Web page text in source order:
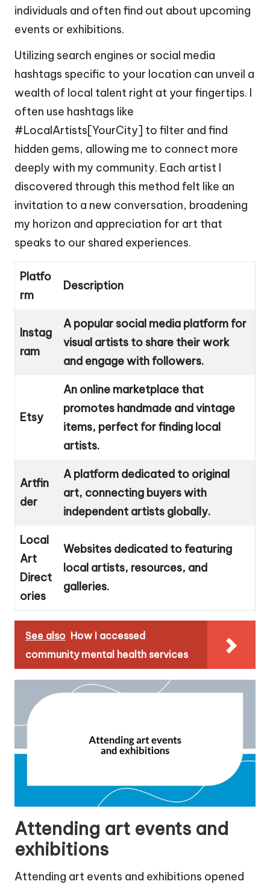
individuals and often find out about upcoming
events or exhibitions.
Utilizing search engines or social media
hashtags specific to your location can unveil a
wealth of local talent right at your fingertips. I
often use hashtags like
#LocalArtists[YourCity] to filter and find
hidden gems, allowing me to connect more
deeply with my community. Each artist I
discovered through this method felt like an
invitation to a new conversation, broadening
my horizon and appreciation for art that
speaks to our shared experiences.
Platfo
rm
Description
Instag
ram
A popular social media platform for
visual artists to share their work
and engage with followers.
Etsy
An online marketplace that
promotes handmade and vintage
items, perfect for finding local
artists.
Artfin
der
A platform dedicated to original
art, connecting buyers with
independent artists globally.
Local
Art
Direct
ories
Websites dedicated to featuring
local artists, resources, and
galleries.
See also How I accessed
community mental health services
Attending art events and
exhibitions
Attending art events and exhibitions opened